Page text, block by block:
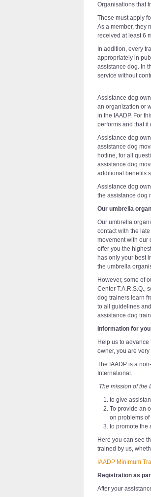
Organisations that
These must apply
As a member, they
received at least 6
In addition, every
appropriately in
assistance dog. In
service without
Assistance dog
an organization or
in the IAADP. For
performs and that it
Assistance dog
assistance dog
hotline, for all
assistance dog
additional benefits
Assistance dog
the assistance dog
Our umbrella
Our umbrella
contact with the
movement with our
offer you the
has only your best
the umbrella
However, some of
Center T.A.R.S.Q.,
dog trainers learn
to all guidelines
assistance dog
Information for
Help us to
owner, you are
The IAADP is a
International.
The mission of the
to give
To provide an
on problems
to promote the
Here you can see
trained by us,
IAADP Minimum
Registration as
After your